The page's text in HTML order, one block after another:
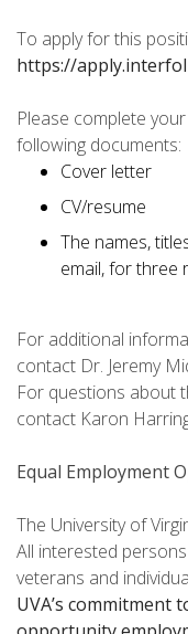
To apply for this
https://
Please complete
following documents:
Cover letter
CV/resume
The names,
email, for three
For additional
contact Dr. Jeremy
For questions about
contact Karon
Equal Employment
The University of
All interested
veterans and
UVA’s commitment